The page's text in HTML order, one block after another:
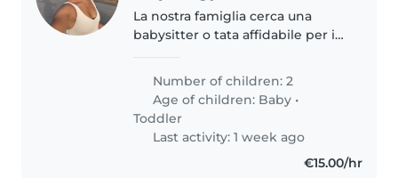
La nostra famiglia cerca una
babysitter o tata affidabile per i
un anno e un bimbo di tre.
Abbiamo bisogno di qualcuno a
suo agio con la cucina e..
Number of children: 2
Age of children: Baby •
Toddler
Last activity: 1 week ago
€15.00/hr